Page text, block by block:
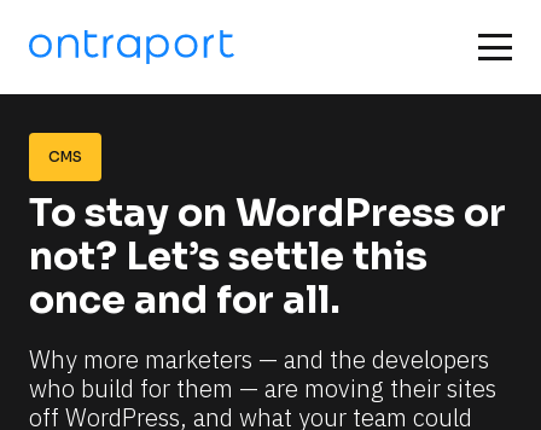
CMS
To stay on WordPress or
not? Let’s settle this
once and for all.
Why more marketers — and the developers
who build for them — are moving their sites
off WordPress, and what your team could